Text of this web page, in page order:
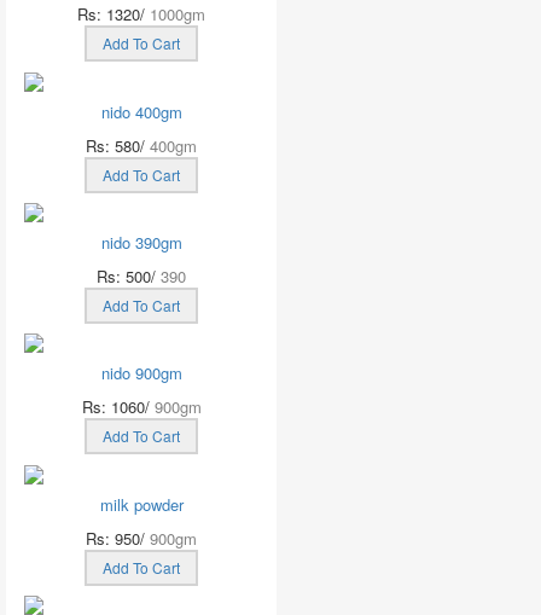
Rs: 1320/ 1000gm
Add To Cart
nido 400gm
Rs: 580/ 400gm
Add To Cart
nido 390gm
Rs: 500/ 390
Add To Cart
nido 900gm
Rs: 1060/ 900gm
Add To Cart
milk powder
Rs: 950/ 900gm
Add To Cart